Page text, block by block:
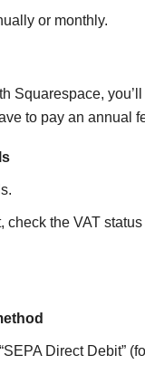
or monthly.
Squarespace,
to pay an annual
check the VAT
Direct Debit”